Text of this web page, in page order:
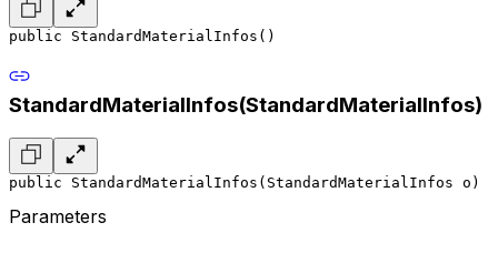
public StandardMaterialInfos()
StandardMaterialInfos(StandardMaterialInfos)
public StandardMaterialInfos(StandardMaterialInfos o)
Parameters